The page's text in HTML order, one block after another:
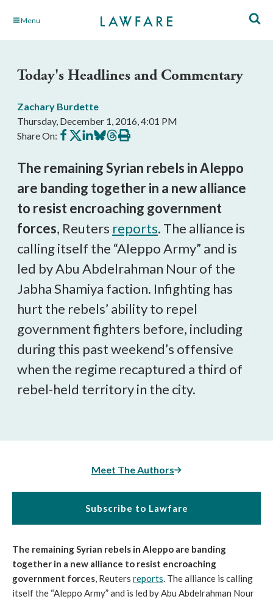
Skip Menu
Today's Headlines and Commentary
Zachary Burdette
Thursday, December 1, 2016, 4:01 PM
Share On: Share
on
Share
on
Share
on
Share
on
Share
on
Print
this
The remaining Syrian rebels in Aleppo
are banding together in a new alliance
to resist encroaching government
forces, Reuters reports. The alliance is
calling itself the “Aleppo Army” and is
led by Abu Abdelrahman Nour of the
Jabha Shamiya faction. Infighting has
hurt the rebels’ ability to repel
government fighters before, including
during this past weekend’s offensive
when the regime recaptured a third of
rebel-held territory in the city.
Meet The Authors
Subscribe to Lawfare
The remaining Syrian rebels in Aleppo are banding
together in a new alliance to resist encroaching
government forces, Reuters reports. The alliance is calling
itself the “Aleppo Army” and is led by Abu Abdelrahman Nour